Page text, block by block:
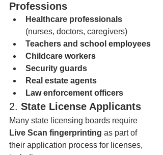
Professions
Healthcare professionals
(nurses, doctors, caregivers)
Teachers and school employees
Childcare workers
Security guards
Real estate agents
Law enforcement officers
2. State License Applicants
Many state licensing boards require
Live Scan fingerprinting as part of
their application process for licenses,